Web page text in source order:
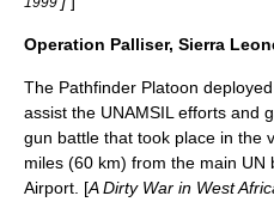
Operation Palliser, Sierra
The Pathfinder Platoon
assist the UNAMSIL efforts and
gun battle that took place in the
miles (60 km) from the main UN
Airport . [A Dirty War in West